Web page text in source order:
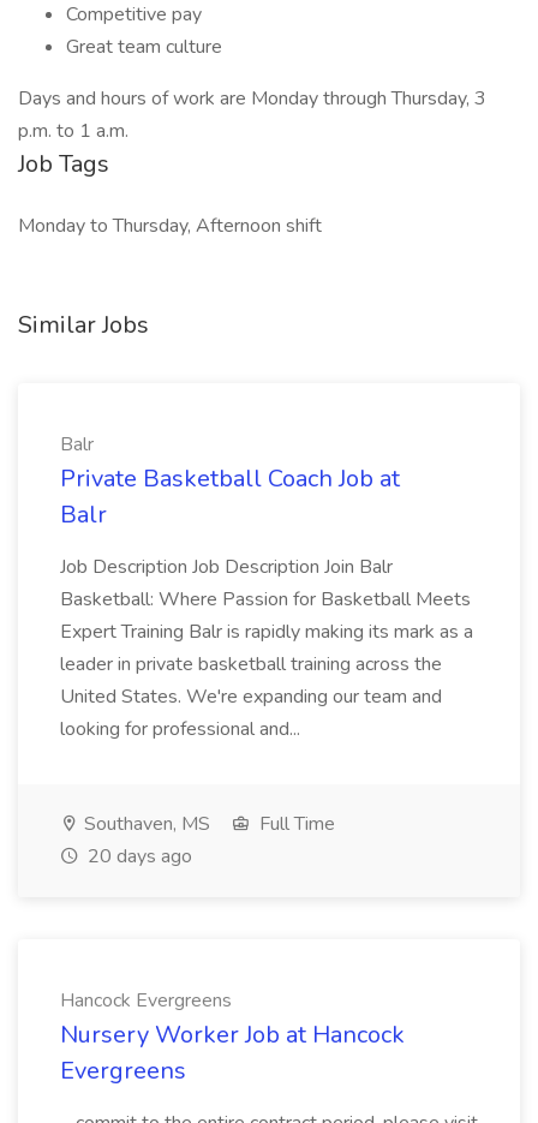
Competitive pay
Great team culture
Days and hours of work are Monday through Thursday, 3
p.m. to 1 a.m.
Job Tags
Monday to Thursday, Afternoon shift
Similar Jobs
Balr
Private Basketball Coach Job at
Balr
Job Description Job Description Join Balr
Basketball: Where Passion for Basketball Meets
Expert Training Balr is rapidly making its mark as a
leader in private basketball training across the
United States. We're expanding our team and
looking for professional and...
Southaven, MS
Full Time
20 days ago
Hancock Evergreens
Nursery Worker Job at Hancock
Evergreens